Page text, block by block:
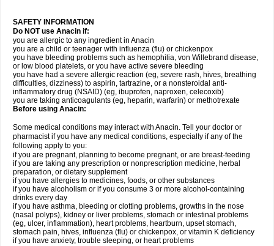
SAFETY INFORMATION
Do NOT use Anacin if:
you are allergic to any ingredient in Anacin
you are a child or teenager with influenza (flu) or chickenpox
you have bleeding problems such as hemophilia, von Willebrand disease,
or low blood platelets, or you have active severe bleeding
you have had a severe allergic reaction (eg, severe rash, hives, breathing
difficulties, dizziness) to aspirin, tartrazine, or a nonsteroidal anti-
inflammatory drug (NSAID) (eg, ibuprofen, naproxen, celecoxib)
you are taking anticoagulants (eg, heparin, warfarin) or methotrexate
Before using Anacin:
Some medical conditions may interact with Anacin. Tell your doctor or
pharmacist if you have any medical conditions, especially if any of the
following apply to you:
if you are pregnant, planning to become pregnant, or are breast-feeding
if you are taking any prescription or nonprescription medicine, herbal
preparation, or dietary supplement
if you have allergies to medicines, foods, or other substances
if you have alcoholism or if you consume 3 or more alcohol-containing
drinks every day
if you have asthma, bleeding or clotting problems, growths in the nose
(nasal polyps), kidney or liver problems, stomach or intestinal problems
(eg, ulcer, inflammation), heart problems, heartburn, upset stomach,
stomach pain, hives, influenza (flu) or chickenpox, or vitamin K deficiency
if you have anxiety, trouble sleeping, or heart problems